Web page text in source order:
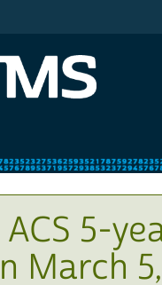
5-
March